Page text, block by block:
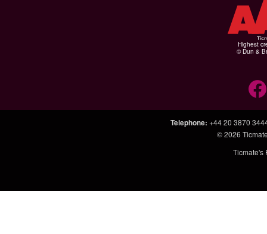
Highest
© Dun &
Telephone: +44 20 3870
© 2026
Ticmate's